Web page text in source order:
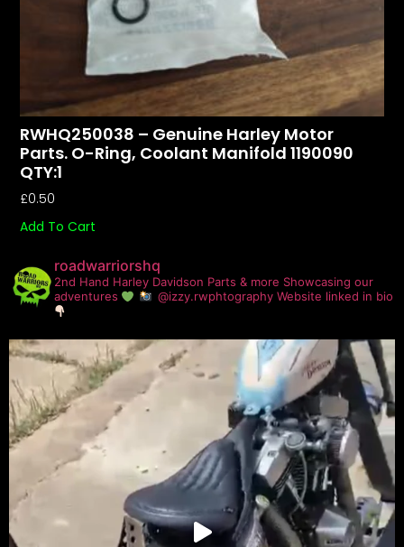
RWHQ250038 – Genuine Harley Motor
Parts. O-Ring, Coolant Manifold 1190090
QTY:1
£0.50
Add To Cart
roadwarriorshq
2nd Hand Harley Davidson Parts & more Showcasing our
adventures
@izzy.rwphtography Website linked in bio